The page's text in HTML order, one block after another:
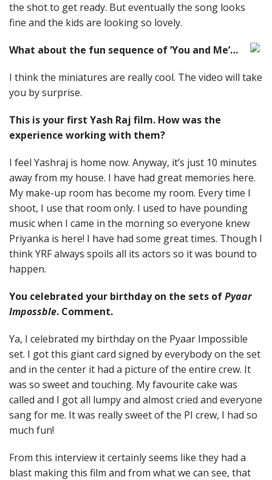
the shot to get ready. But eventually the song looks
fine and the kids are looking so lovely.
What about the fun sequence of ‘You and Me’…
I think the miniatures are really cool. The video will take
you by surprise.
This is your first Yash Raj film. How was the
experience working with them?
I feel Yashraj is home now. Anyway, it’s just 10 minutes
away from my house. I have had great memories here.
My make-up room has become my room. Every time I
shoot, I use that room only. I used to have pounding
music when I came in the morning so everyone knew
Priyanka is here! I have had some great times. Though I
think YRF always spoils all its actors so it was bound to
happen.
You celebrated your birthday on the sets ofPyaar
Impossble. Comment.
Ya, I celebrated my birthday on the Pyaar Impossible
set. I got this giant card signed by everybody on the set
and in the center it had a picture of the entire crew. It
was so sweet and touching. My favourite cake was
called and I got all lumpy and almost cried and everyone
sang for me. It was really sweet of the PI crew, I had so
much fun!
From this interview it certainly seems like they had a
blast making this film and from what we can see, that